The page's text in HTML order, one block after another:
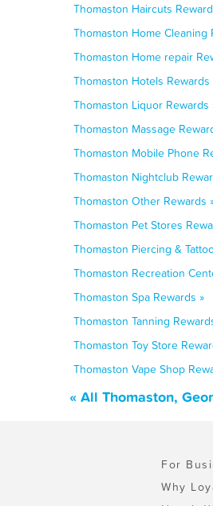
Thomaston Haircuts
Thomaston Home Cleaning
Thomaston Home repair
Thomaston Hotels Rewards
Thomaston Liquor Rewards
Thomaston Massage
Thomaston Mobile Phone
Thomaston Nightclub
Thomaston Other Rewards
Thomaston Pet Stores
Thomaston Piercing &
Thomaston Recreation
Thomaston Spa Rewards »
Thomaston Tanning
Thomaston Toy Store
Thomaston Vape Shop
« All Thomaston,
For
Why